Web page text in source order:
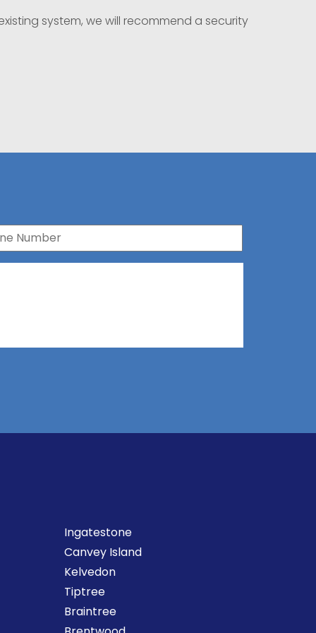
system, we will recommend a security
Ingatestone
Canvey Island
Kelvedon
Tiptree
Braintree